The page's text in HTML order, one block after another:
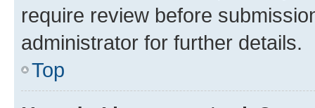
require review before
administrator for further details.
Top